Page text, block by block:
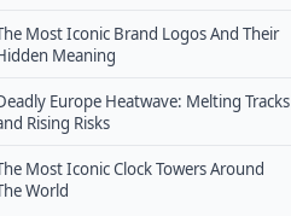
Most Iconic Brand Logos And Their
Meaning
Europe Heatwave: Melting Tracks
Rising Risks
Most Iconic Clock Towers Around
World